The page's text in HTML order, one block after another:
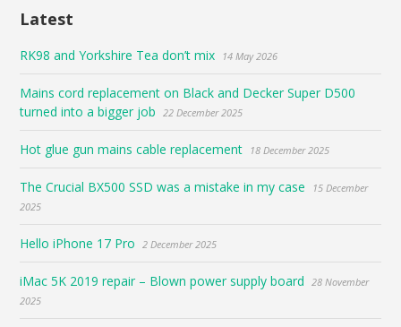
Latest
RK98 and Yorkshire Tea don’t mix 14 May 2026
Mains cord replacement on Black and Decker Super D500
turned into a bigger job
22 December 2025
Hot glue gun mains cable replacement 18 December 2025
The Crucial BX500 SSD was a mistake in my case
15 December
2025
Hello iPhone 17 Pro 2 December 2025
iMac 5K 2019 repair – Blown power supply board
28 November
2025